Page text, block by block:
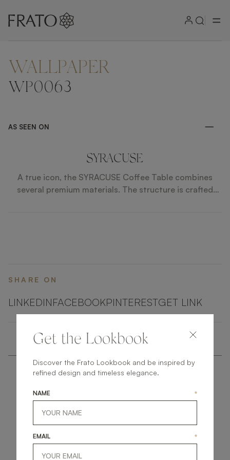
ZOOM IN
WALLPAPER
WP0063
AS SEEN ON
SYRACUSE
A true icon, the SYRACUSE Coffee Table combines
several premium materials. The structure is crafted
SHARE ON
LINKEDINFACEBOOKPINTERESTGET LINK
Get the Lookbook
Discover the Frato Lookbook and be inspired by
refined design and timeless elegance.
NAME *
EMAIL *